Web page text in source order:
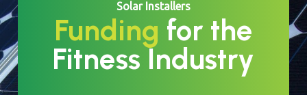
Solar Installers
Funding for the
Fitness Industry